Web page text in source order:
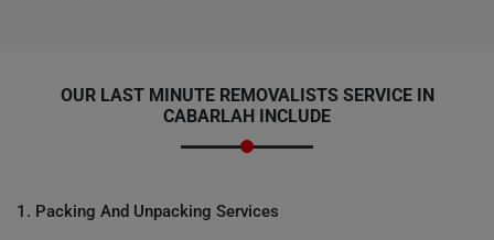
OUR LAST MINUTE REMOVALISTS SERVICE IN
CABARLAH INCLUDE
1. Packing And Unpacking Services